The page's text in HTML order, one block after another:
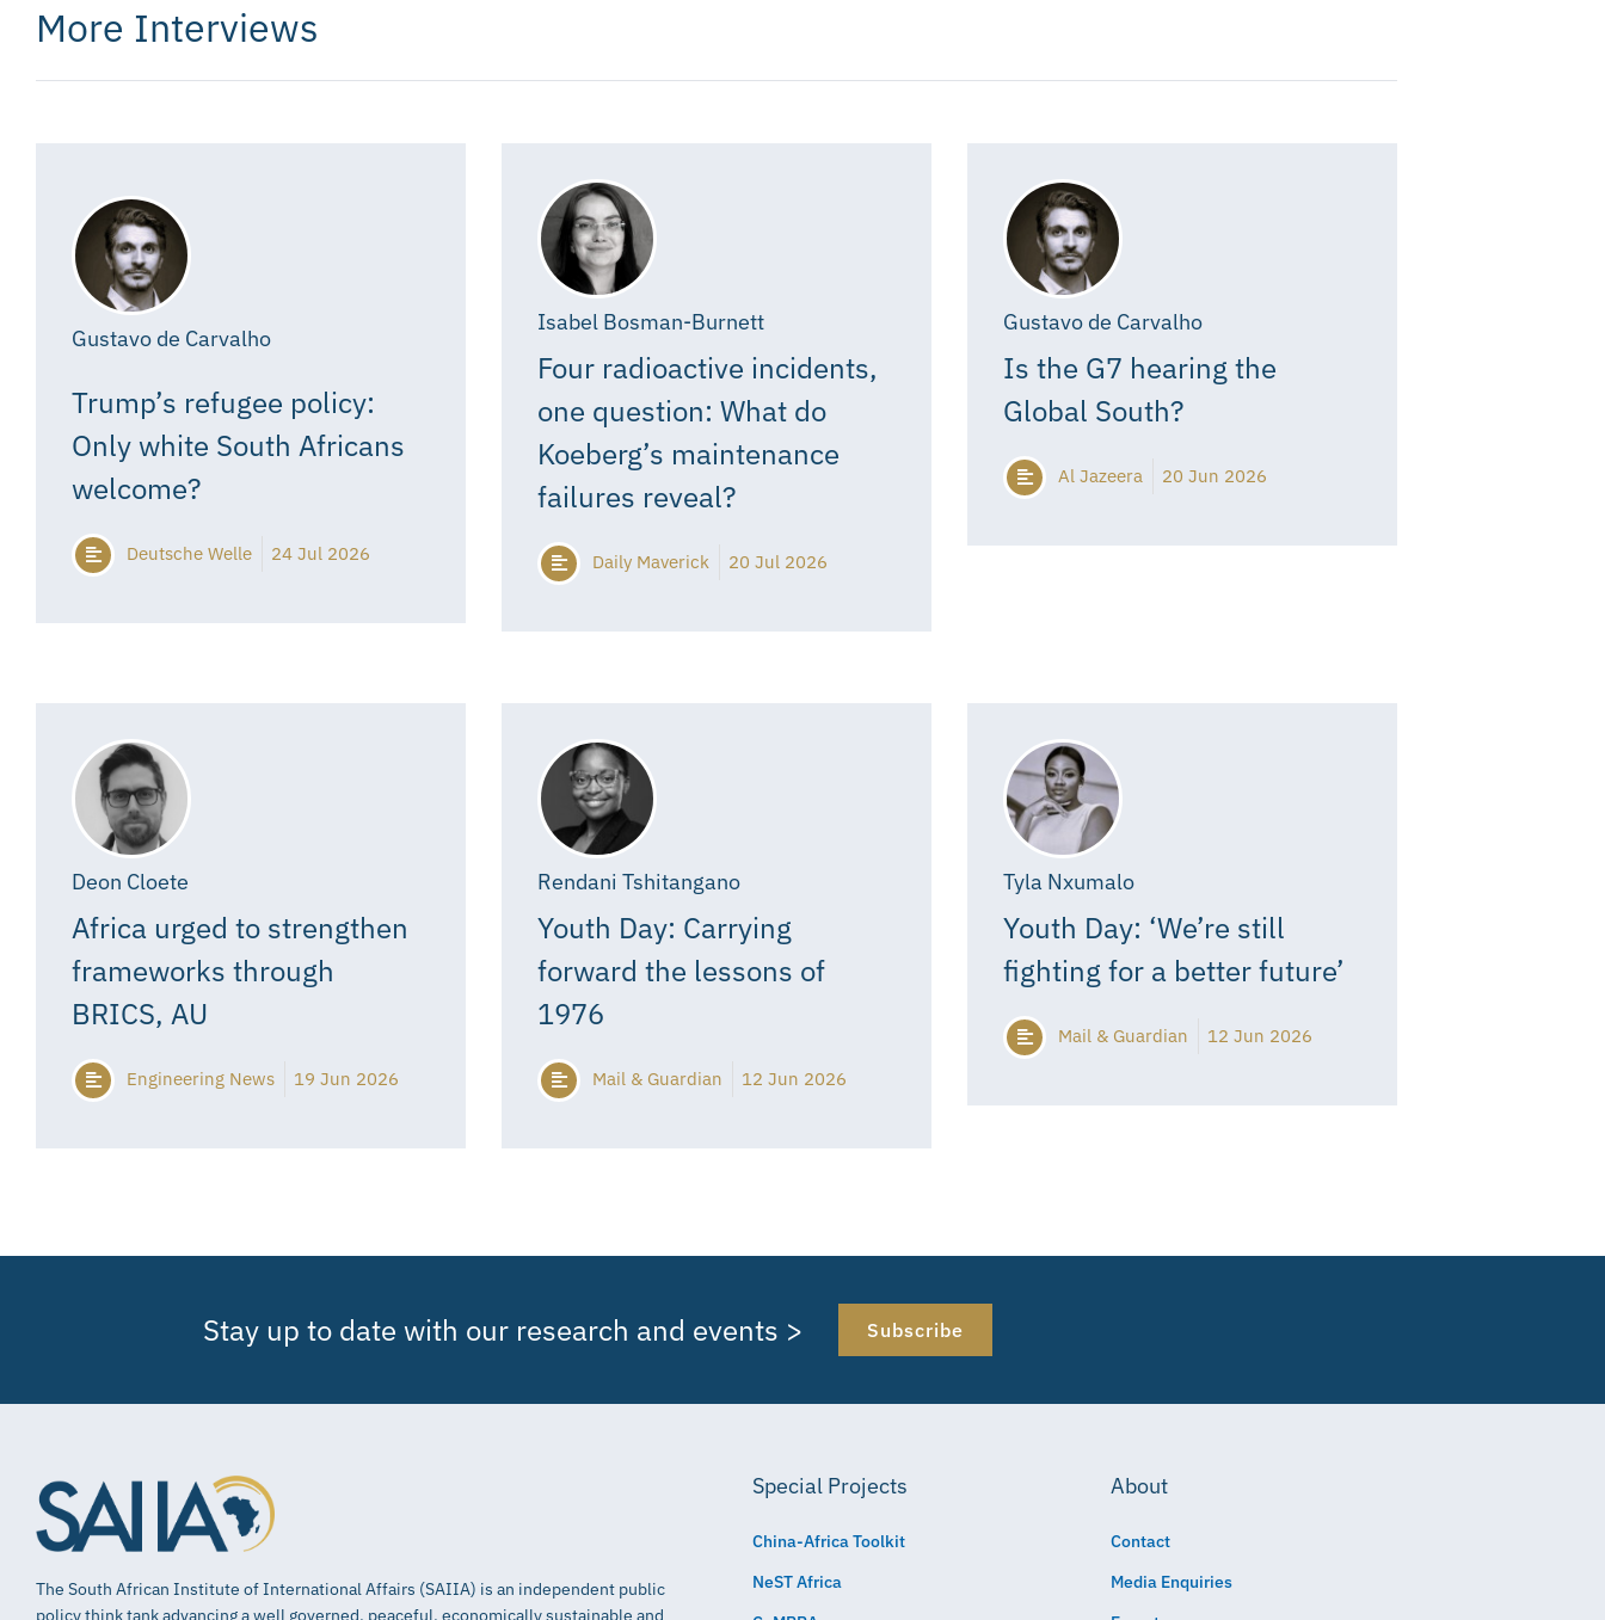
More Interviews
Gustavo de Carvalho
Trump’s refugee policy:
Only white South Africans
welcome?
Deutsche Welle 24 Jul 2026
Isabel Bosman-Burnett
Four radioactive incidents,
one question: What do
Koeberg’s maintenance
failures reveal?
Daily Maverick 20 Jul 2026
Gustavo de Carvalho
Is the G7 hearing the
Global South?
Al Jazeera 20 Jun 2026
Deon Cloete
Africa urged to strengthen
frameworks through
BRICS, AU
Engineering News 19 Jun 2026
Rendani Tshitangano
Youth Day: Carrying
forward the lessons of
1976
Mail & Guardian 12 Jun 2026
Tyla Nxumalo
Youth Day: ‘We’re still
fighting for a better future’
Mail & Guardian 12 Jun 2026
Stay up to date with our research and events > Subscribe
The South African Institute of International Affairs (SAIIA) is an independent public
policy think tank advancing a well governed, peaceful, economically sustainable and
Special Projects
China-Africa Toolkit
NeST Africa
About
Contact
Media Enquiries